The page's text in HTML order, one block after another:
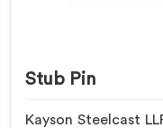
Stub Pin
Kayson Steelcast